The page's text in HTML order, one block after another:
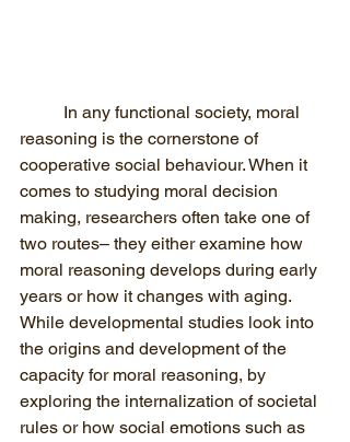
In any functional society, moral
reasoning is the cornerstone of
cooperative social behaviour. When it
comes to studying moral decision
making, researchers often take one of
two routes– they either examine how
moral reasoning develops during early
years or how it changes with aging.
While developmental studies look into
the origins and development of the
capacity for moral reasoning, by
exploring the internalization of societal
rules or how social emotions such as